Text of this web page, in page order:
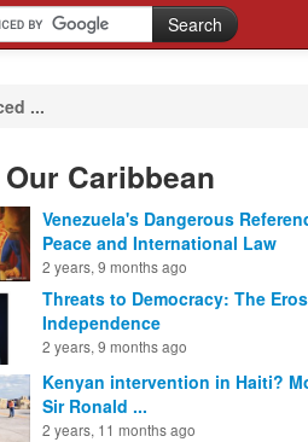
...
Caribbean
Venezuela's Dangerous
Peace and International Law
2 years, 9 months ago
Threats to Democracy: The
Independence
2 years, 9 months ago
Kenyan intervention in Haiti?
Sir Ronald ...
2 years, 11 months ago